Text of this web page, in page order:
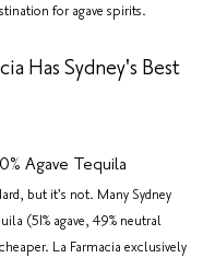
for agave spirits.
Has Sydney's Best
Agave Tequila
but it's not. Many Sydney
(51% agave, 49% neutral
La Farmacia exclusively